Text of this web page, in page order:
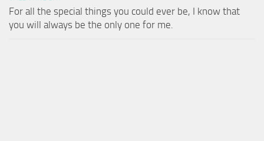
For all the special things you could ever be, I know that
you will always be the only one for me.